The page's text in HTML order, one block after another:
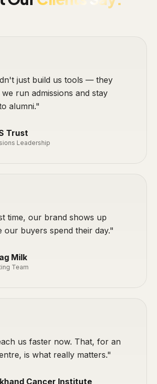
just build us tools — they
run admissions and stay
alumni."
Trust
Leadership
time, our brand shows up
our buyers spend their day."
Milk
Team
us faster now. That, for an
is what really matters."
Cancer Institute